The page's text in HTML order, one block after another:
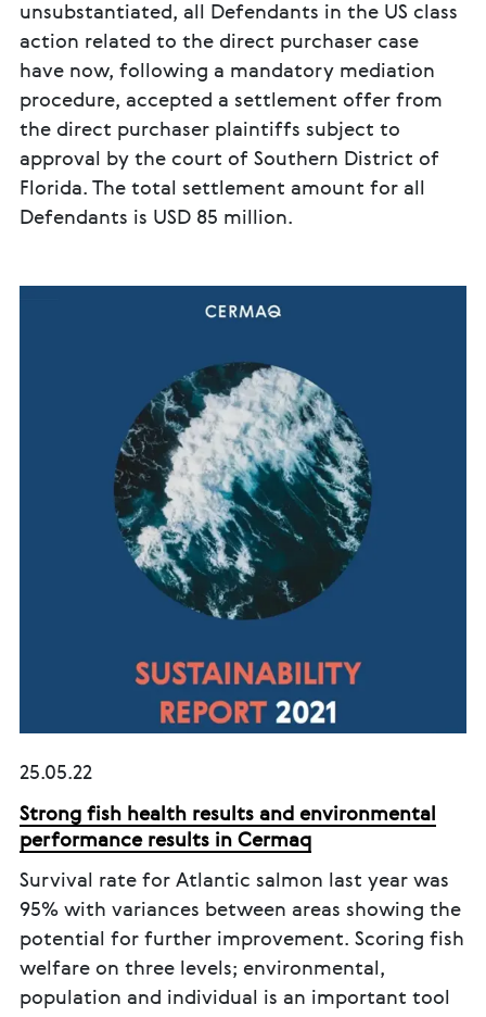
unsubstantiated, all Defendants in the US class
action related to the direct purchaser case
have now, following a mandatory mediation
procedure, accepted a settlement offer from
the direct purchaser plaintiffs subject to
approval by the court of Southern District of
Florida. The total settlement amount for all
Defendants is USD 85 million.
25.05.22
Strong fish health results and environmental
performance results in Cermaq
Survival rate for Atlantic salmon last year was
95% with variances between areas showing the
potential for further improvement. Scoring fish
welfare on three levels; environmental,
population and individual is an important tool